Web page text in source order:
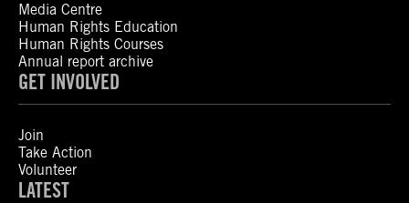
Media Centre
Human Rights Education
Human Rights Courses
Annual report archive
GET INVOLVED
Join
Take Action
Volunteer
LATEST